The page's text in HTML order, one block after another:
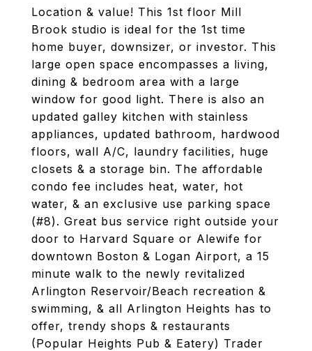
Location & value! This 1st floor Mill
Brook studio is ideal for the 1st time
home buyer, downsizer, or investor. This
large open space encompasses a living,
dining & bedroom area with a large
window for good light. There is also an
updated galley kitchen with stainless
appliances, updated bathroom, hardwood
floors, wall A/C, laundry facilities, huge
closets & a storage bin. The affordable
condo fee includes heat, water, hot
water, & an exclusive use parking space
(#8). Great bus service right outside your
door to Harvard Square or Alewife for
downtown Boston & Logan Airport, a 15
minute walk to the newly revitalized
Arlington Reservoir/Beach recreation &
swimming, & all Arlington Heights has to
offer, trendy shops & restaurants
(Popular Heights Pub & Eatery) Trader